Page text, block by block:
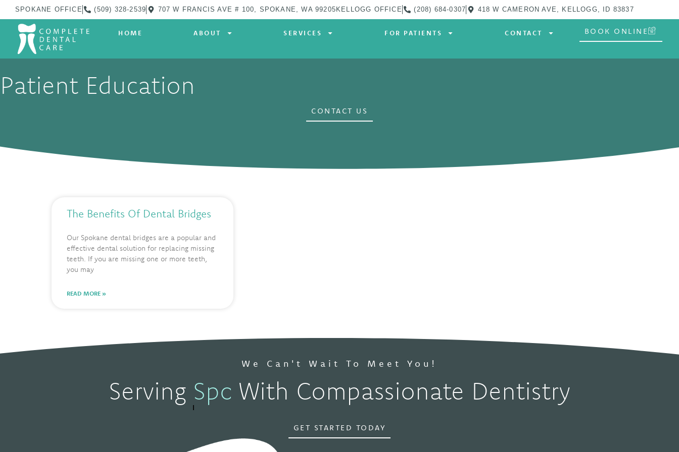
SPOKANE OFFICE (509) 328-2539 707 W FRANCIS AVE # 100, SPOKANE, WA 99205 KELLOGG OFFICE (208) 684-0307 418 W CAMERON AVE, KELLOGG, ID 83837
HOME ABOUT SERVICES FOR PATIENTS CONTACT BOOK ONLINE
Patient Education
CONTACT US
The Benefits Of Dental Bridges
Our Spokane dental bridges are a popular and
effective dental solution for replacing missing
teeth. If you are missing one or more teeth,
you may
READ MORE »
We Can't Wait To Meet You!
Serving Spokane, WA
With Compassionate Dentistry
GET STARTED TODAY